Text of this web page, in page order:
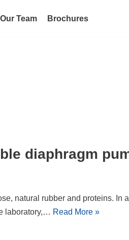
Our Team Brochures
diaphragm
natural rubber and proteins. In
laboratory,… Read More »